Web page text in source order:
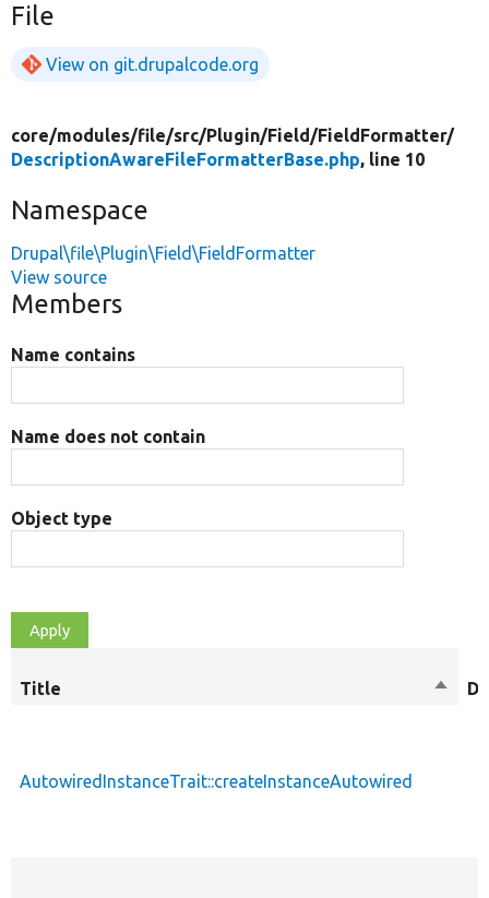
File
View on git.drupalcode.org
core/modules/file/src/Plugin/Field/FieldFormatter/
DescriptionAwareFileFormatterBase.php, line 10
Namespace
Drupal\file\Plugin\Field\FieldFormatter
View source
Members
Name contains
Name does not contain
Object type
Title
Sort
AutowiredInstanceTrait::createInstanceAutowired